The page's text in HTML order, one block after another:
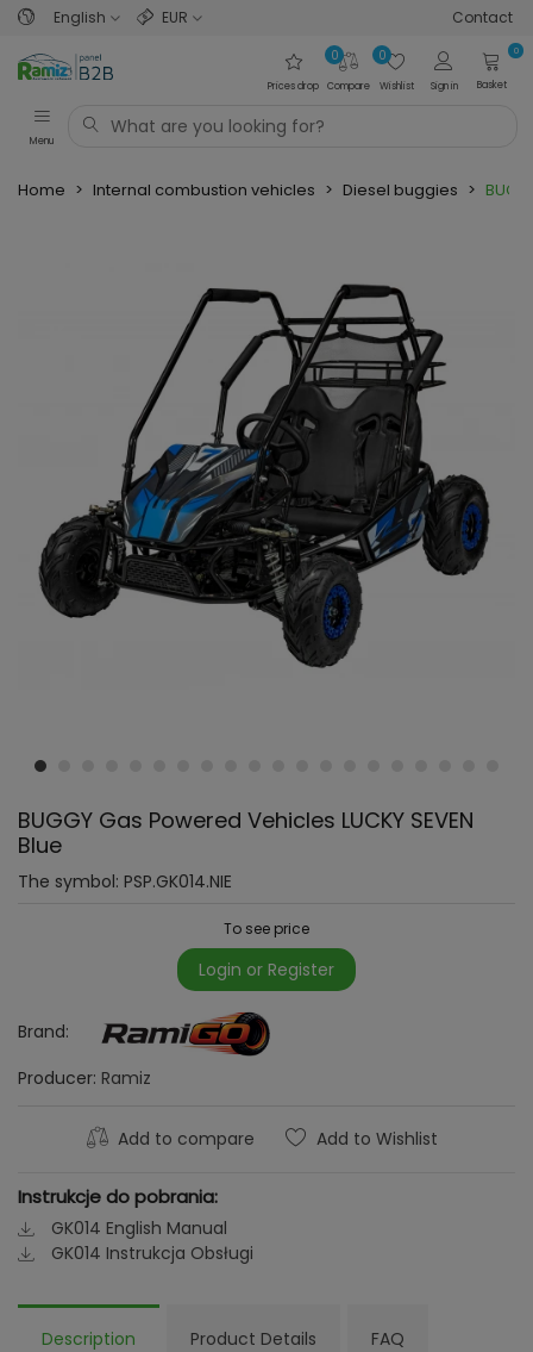
English EUR Contact
Prices drop Compare
0
Wishlist
0
Sign in
0
Basket
Menu
Home > Internal combustion vehicles > Diesel buggies >
BUGGY Gas Powered Vehicles LUCKY SEVEN
Blue
The symbol: PSP.GK014.NIE
To see price
Login or Register
Brand:
Producer: Ramiz
Add to compare Add to Wishlist
Instrukcje do pobrania:
GK014 English Manual
GK014 Instrukcja Obsługi
Description Product Details FAQ